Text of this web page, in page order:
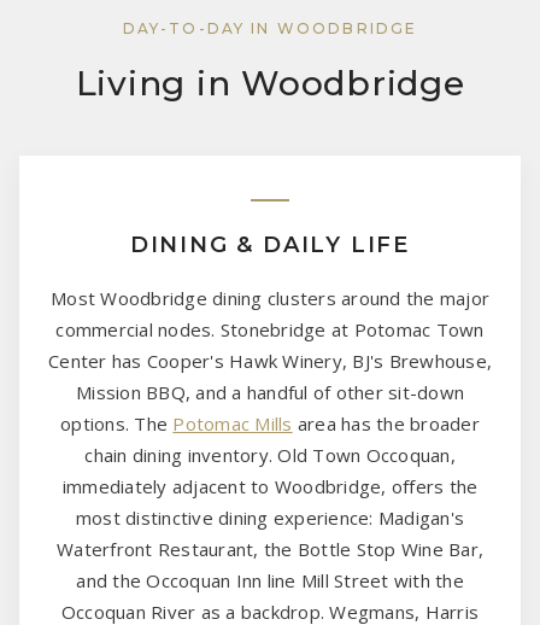
DAY-TO-DAY IN WOODBRIDGE
Living in Woodbridge
DINING & DAILY LIFE
Most Woodbridge dining clusters around the major
commercial nodes. Stonebridge at Potomac Town
Center has Cooper's Hawk Winery, BJ's Brewhouse,
Mission BBQ, and a handful of other sit-down
options. The Potomac Mills area has the broader
chain dining inventory. Old Town Occoquan,
immediately adjacent to Woodbridge, offers the
most distinctive dining experience: Madigan's
Waterfront Restaurant, the Bottle Stop Wine Bar,
and the Occoquan Inn line Mill Street with the
Occoquan River as a backdrop. Wegmans, Harris